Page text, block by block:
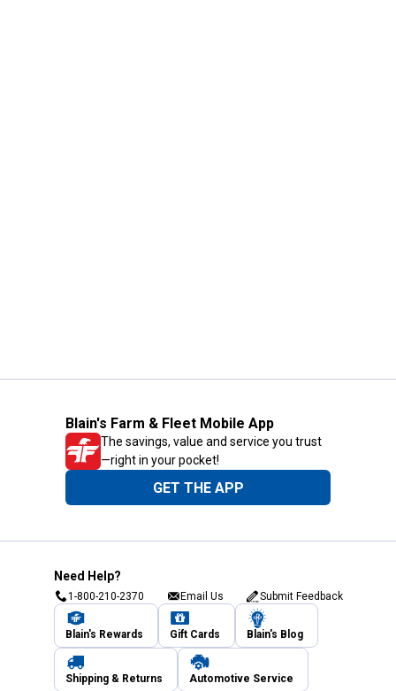
Blain's Farm & Fleet Mobile App
The savings, value and service you trust
—right in your pocket!
GET THE APP
Need Help?
1-800-210-2370 Email Us Submit Feedback
Blain's Rewards Gift Cards Blain's Blog
Shipping & Returns Automotive Service